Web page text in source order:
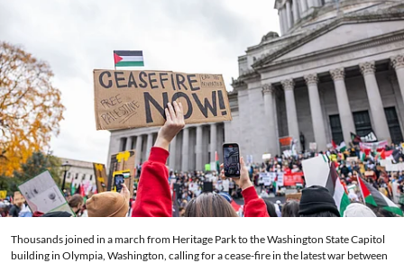
Thousands joined in a march from Heritage Park to the Washington State Capitol
building in Olympia, Washington, calling for a cease-fire in the latest war between